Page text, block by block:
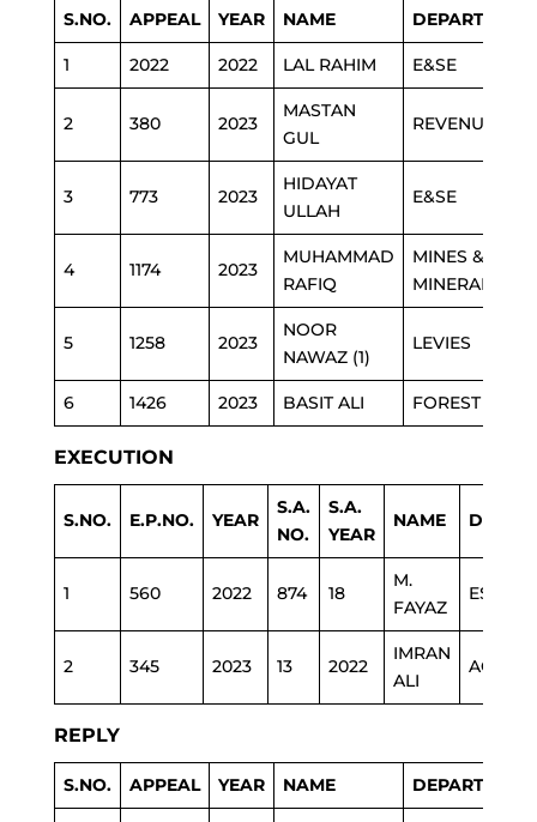
S.NO. APPEAL YEAR NAME DEPARTMENT
1 2022 2022 LAL RAHIM E&SE
2 380 2023
MASTAN
GUL
REVENUE
3 773 2023
HIDAYAT
ULLAH
E&SE
4 1174 2023
MUHAMMAD
RAFIQ
MINES &
MINERAL
5 1258 2023
NOOR
NAWAZ (1)
LEVIES
6 1426 2023 BASIT ALI FOREST
EXECUTION
S.NO. E.P.NO. YEAR
S.A.
NO.
S.A.
YEAR
NAME
1 560 2022 874 18
M.
FAYAZ
ESTAB
2 345 2023 13 2022
IMRAN
ALI
AGRI
REPLY
S.NO. APPEAL YEAR NAME DEPARTMENT